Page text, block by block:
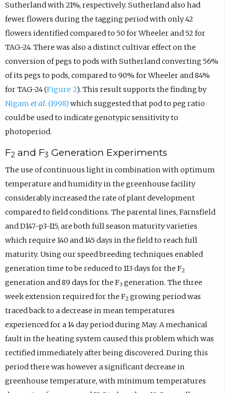
Sutherland with 21%, respectively. Sutherland also had
fewer flowers during the tagging period with only 42
flowers identified compared to 50 for Wheeler and 52 for
TAG-24. There was also a distinct cultivar effect on the
conversion of pegs to pods with Sutherland converting 56%
of its pegs to pods, compared to 90% for Wheeler and 84%
for TAG-24 (Figure 2). This result supports the finding by
Nigam et al. (1998) which suggested that pod to peg ratio
could be used to indicate genotypic sensitivity to
photoperiod.
F2 and F3 Generation Experiments
The use of continuous light in combination with optimum
temperature and humidity in the greenhouse facility
considerably increased the rate of plant development
compared to field conditions. The parental lines, Farnsfield
and D147-p3-115, are both full season maturity varieties
which require 140 and 145 days in the field to reach full
maturity. Using our speed breeding techniques enabled
generation time to be reduced to 113 days for the F2
generation and 89 days for the F3 generation. The three
week extension required for the F2 growing period was
traced back to a decrease in mean temperatures
experienced for a 14 day period during May. A mechanical
fault in the heating system caused this problem which was
rectified immediately after being discovered. During this
period there was however a significant decrease in
greenhouse temperature, with minimum temperatures